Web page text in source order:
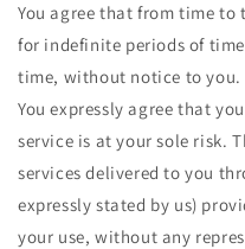
You agree that from time to
for indefinite periods of
time, without notice to you.
You expressly agree that
service is at your sole risk.
services delivered to you
expressly stated by us)
your use, without any